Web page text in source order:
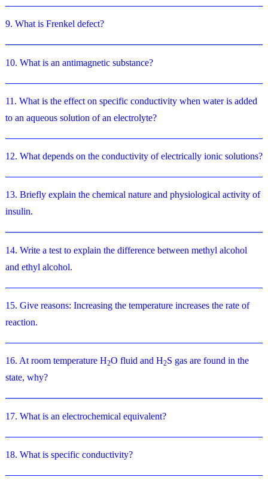
9. What is Frenkel defect?
10. What is an antimagnetic substance?
11. What is the effect on specific conductivity when water is added
to an aqueous solution of an electrolyte?
12. What depends on the conductivity of electrically ionic solutions?
13. Briefly explain the chemical nature and physiological activity of
insulin.
14. Write a test to explain the difference between methyl alcohol
and ethyl alcohol.
15. Give reasons: Increasing the temperature increases the rate of
reaction.
16. At room temperature H2O fluid and H2S gas are found in the
state, why?
17. What is an electrochemical equivalent?
18. What is specific conductivity?